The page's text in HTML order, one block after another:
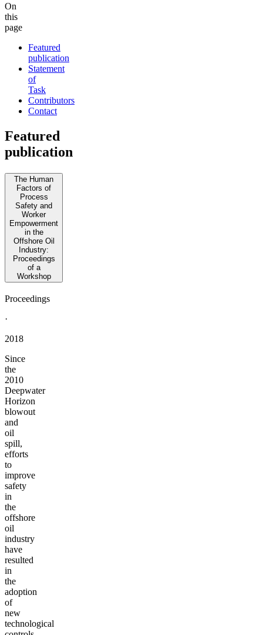
On
this
page
Featured
publication
Statement
of
Task
Contributors
Contact
Featured
publication
The Human
Factors of
Process
Safety and
Worker
Empowerment
in the
Offshore Oil
Industry:
Proceedings
of a
Workshop
Proceedings
·
2018
Since
the
2010
Deepwater
Horizon
blowout
and
oil
spill,
efforts
to
improve
safety
in
the
offshore
oil
industry
have
resulted
in
the
adoption
of
new
technological